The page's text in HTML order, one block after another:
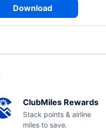
Download
ClubMiles Rewards
Stack points & airline
miles to save.